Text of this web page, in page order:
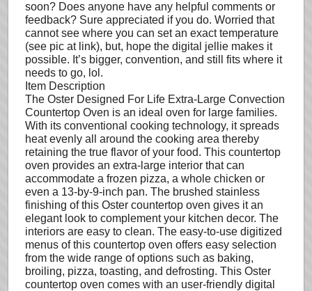
soon? Does anyone have any helpful comments or
feedback? Sure appreciated if you do. Worried that
cannot see where you can set an exact temperature
(see pic at link), but, hope the digital jellie makes it
possible. It’s bigger, convention, and still fits where it
needs to go, lol.
Item Description
The Oster Designed For Life Extra-Large Convection
Countertop Oven is an ideal oven for large families.
With its conventional cooking technology, it spreads
heat evenly all around the cooking area thereby
retaining the true flavor of your food. This countertop
oven provides an extra-large interior that can
accommodate a frozen pizza, a whole chicken or
even a 13-by-9-inch pan. The brushed stainless
finishing of this Oster countertop oven gives it an
elegant look to complement your kitchen decor. The
interiors are easy to clean. The easy-to-use digitized
menus of this countertop oven offers easy selection
from the wide range of options such as baking,
broiling, pizza, toasting, and defrosting. This Oster
countertop oven comes with an user-friendly digital